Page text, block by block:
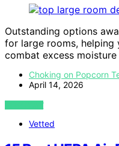
Outstanding options
for large rooms,
combat excess
Choking on Popcorn
April 14, 2026
VIEW POST
Vetted